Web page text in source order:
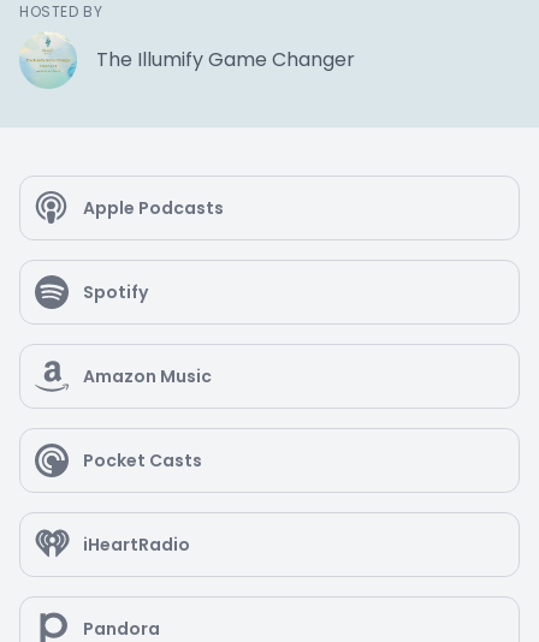
HOSTED BY
The Illumify Game Changer
Apple Podcasts
Spotify
Amazon Music
Pocket Casts
iHeartRadio
Pandora